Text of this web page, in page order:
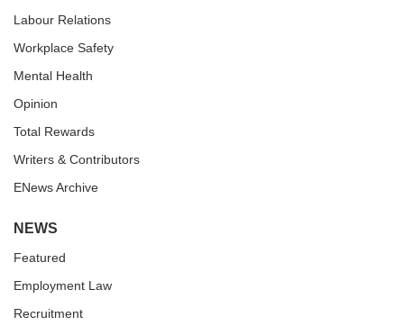
Labour Relations
Workplace Safety
Mental Health
Opinion
Total Rewards
Writers & Contributors
ENews Archive
NEWS
Featured
Employment Law
Recruitment